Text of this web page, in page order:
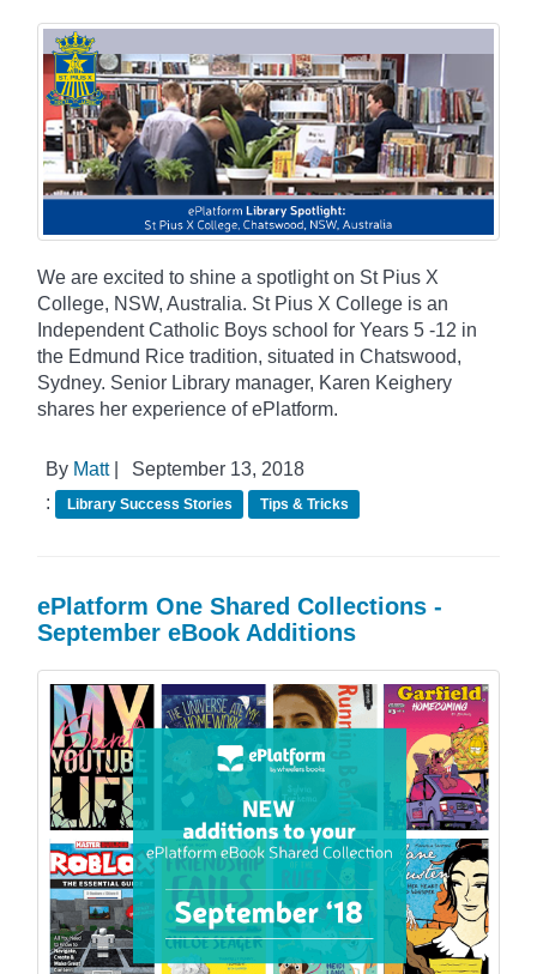
We are excited to shine a spotlight on St Pius X
College, NSW, Australia. St Pius X College is an
Independent Catholic Boys school for Years 5 -12 in
the Edmund Rice tradition, situated in Chatswood,
Sydney. Senior Library manager, Karen Keighery
shares her experience of ePlatform.
By Matt|
September 13, 2018
:
Library Success Stories Tips & Tricks
ePlatform One Shared Collections -
September eBook Additions